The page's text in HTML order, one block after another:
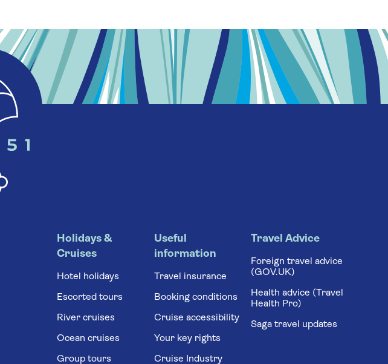
Holidays &
Cruises
Hotel holidays
Escorted tours
River cruises
Ocean cruises
Group tours
Useful
information
Travel insurance
Booking conditions
Cruise accessibility
Your key rights
Cruise Industry
Travel Advice
Foreign travel advice
(GOV.UK)
Health advice (Travel
Health Pro)
Saga travel updates